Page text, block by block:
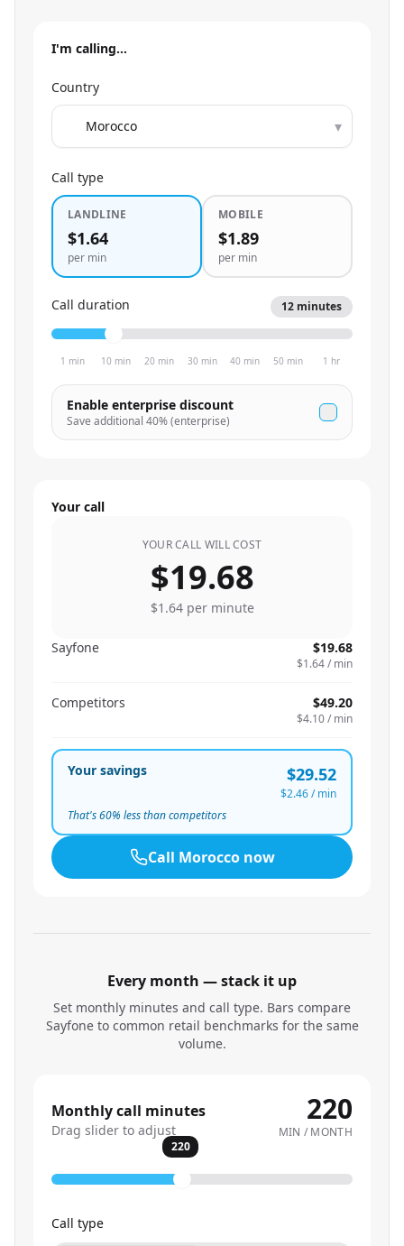
I'm calling…
Country
▾
Call type
LANDLINE
$1.64
per min
MOBILE
$1.89
per min
Call duration 12 minutes
1 min 10 min 20 min 30 min 40 min 50 min 1 hr
Enable enterprise discount
Save additional 40% (enterprise)
Your call
YOUR CALL WILL COST
$19.68
$1.64per minute
Sayfone $19.68
$1.64/ min
Competitors $49.20
$4.10/ min
Your savings $29.52
$2.46/ min
That's60% less than competitors
Call Morocconow
Every month — stack it up
Set monthly minutes and call type. Bars compare
Sayfone to common retail benchmarks for the same
volume.
Monthly call minutes
Drag slider to adjust
220
MIN / MONTH
220
Call type